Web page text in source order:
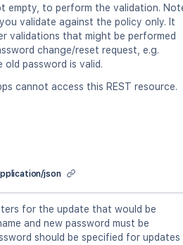
empty, to perform the validation.
validate against the policy only. It
validations that might be performed
change/reset request, e.g.
password is valid.
cannot access this REST resource.
json
for the update that would be
and new password must be
should be specified for updates